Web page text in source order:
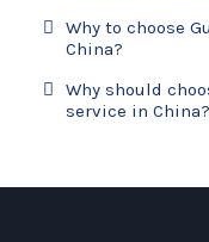
Why to choose
China?
Why should
service in